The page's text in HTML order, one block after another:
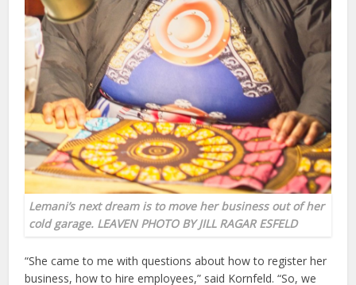
Lemani’s next dream is to move her business out of her
cold garage. LEAVEN PHOTO BY JILL RAGAR ESFELD
“She came to me with questions about how to register her
business, how to hire employees,” said Kornfeld. “So, we